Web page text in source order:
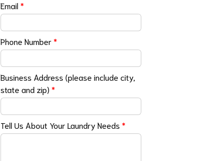
Email*
Phone Number*
Business Address (please include city,
state and zip)*
Tell Us About Your Laundry Needs*